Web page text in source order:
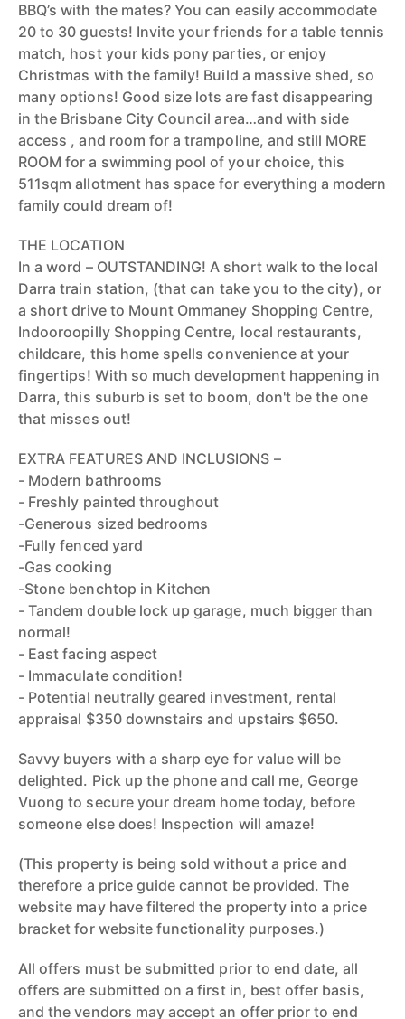
BBQ’s with the mates? You can easily accommodate
20 to 30 guests! Invite your friends for a table tennis
match, host your kids pony parties, or enjoy
Christmas with the family! Build a massive shed, so
many options! Good size lots are fast disappearing
in the Brisbane City Council area…and with side
access , and room for a trampoline, and still MORE
ROOM for a swimming pool of your choice, this
511sqm allotment has space for everything a modern
family could dream of!
THE LOCATION
In a word – OUTSTANDING! A short walk to the local
Darra train station, (that can take you to the city), or
a short drive to Mount Ommaney Shopping Centre,
Indooroopilly Shopping Centre, local restaurants,
childcare, this home spells convenience at your
fingertips! With so much development happening in
Darra, this suburb is set to boom, don't be the one
that misses out!
EXTRA FEATURES AND INCLUSIONS –
- Modern bathrooms
- Freshly painted throughout
-Generous sized bedrooms
-Fully fenced yard
-Gas cooking
-Stone benchtop in Kitchen
- Tandem double lock up garage, much bigger than
normal!
- East facing aspect
- Immaculate condition!
- Potential neutrally geared investment, rental
appraisal $350 downstairs and upstairs $650.
Savvy buyers with a sharp eye for value will be
delighted. Pick up the phone and call me, George
Vuong to secure your dream home today, before
someone else does! Inspection will amaze!
(This property is being sold without a price and
therefore a price guide cannot be provided. The
website may have filtered the property into a price
bracket for website functionality purposes.)
All offers must be submitted prior to end date, all
offers are submitted on a first in, best offer basis,
and the vendors may accept an offer prior to end